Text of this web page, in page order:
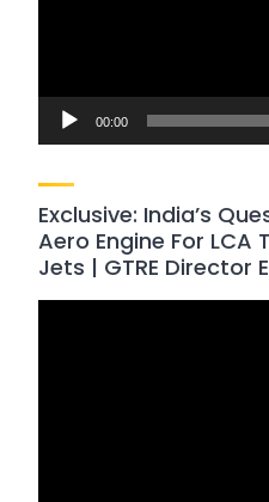
00:00
Exclusive: India’s
Aero Engine For LCA
Jets | GTRE Director